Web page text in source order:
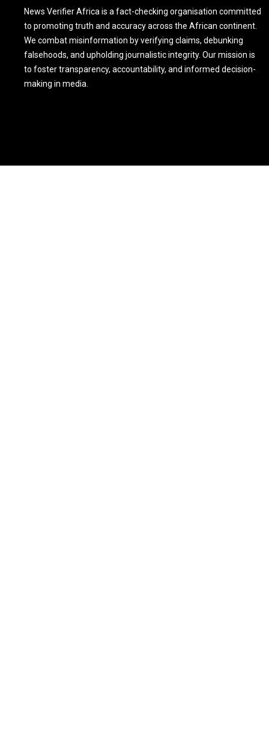
News Verifier Africa is a fact-checking organisation committed
to promoting truth and accuracy across the African continent.
We combat misinformation by verifying claims, debunking
falsehoods, and upholding journalistic integrity. Our mission is
to foster transparency, accountability, and informed decision-
making in media.